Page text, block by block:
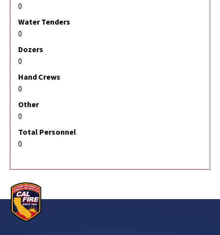
0
Water Tenders
0
Dozers
0
Hand Crews
0
Other
0
Total Personnel
0